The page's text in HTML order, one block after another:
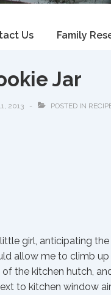
Us Family
Jar
2013 POSTED IN
girl, anticipating
allow me to climb
the kitchen hutch,
to kitchen window